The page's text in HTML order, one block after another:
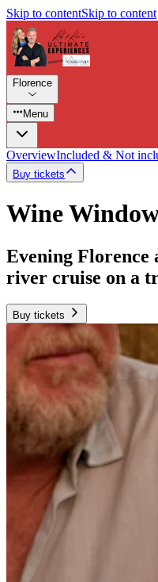
Skip to contentSkip to content
Florence
Menu
OverviewIncluded & Not
Buy tickets
Wine
Evening
river cruise on a
Buy tickets